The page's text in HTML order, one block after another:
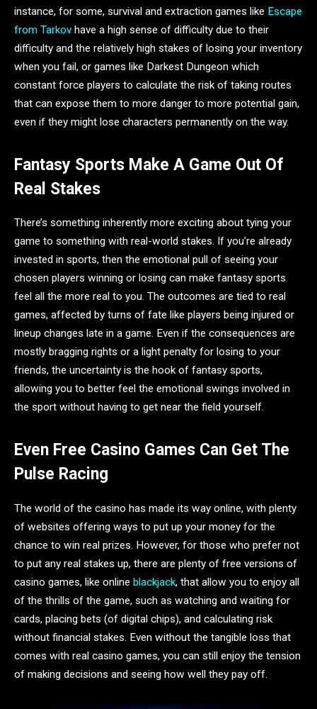
instance, for some, survival and extraction games like Escape
from Tarkov have a high sense of difficulty due to their
difficulty and the relatively high stakes of losing your inventory
when you fail, or games like Darkest Dungeon which
constant force players to calculate the risk of taking routes
that can expose them to more danger to more potential gain,
even if they might lose characters permanently on the way.
Fantasy Sports Make A Game Out Of
Real Stakes
There’s something inherently more exciting about tying your
game to something with real-world stakes. If you’re already
invested in sports, then the emotional pull of seeing your
chosen players winning or losing can make fantasy sports
feel all the more real to you. The outcomes are tied to real
games, affected by turns of fate like players being injured or
lineup changes late in a game. Even if the consequences are
mostly bragging rights or a light penalty for losing to your
friends, the uncertainty is the hook of fantasy sports,
allowing you to better feel the emotional swings involved in
the sport without having to get near the field yourself.
Even Free Casino Games Can Get The
Pulse Racing
The world of the casino has made its way online, with plenty
of websites offering ways to put up your money for the
chance to win real prizes. However, for those who prefer not
to put any real stakes up, there are plenty of free versions of
casino games, like online blackjack, that allow you to enjoy all
of the thrills of the game, such as watching and waiting for
cards, placing bets (of digital chips), and calculating risk
without financial stakes. Even without the tangible loss that
comes with real casino games, you can still enjoy the tension
of making decisions and seeing how well they pay off.